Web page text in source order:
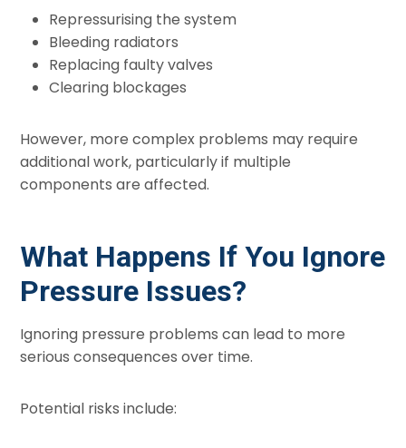
Repressurising the system
Bleeding radiators
Replacing faulty valves
Clearing blockages
However, more complex problems may require
additional work, particularly if multiple
components are affected.
What Happens If You Ignore
Pressure Issues?
Ignoring pressure problems can lead to more
serious consequences over time.
Potential risks include: